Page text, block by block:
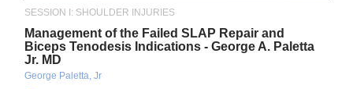
SESSION I: SHOULDER INJURIES
Management of the Failed SLAP Repair and
Biceps Tenodesis Indications - George A. Paletta
Jr. MD
George Paletta, Jr